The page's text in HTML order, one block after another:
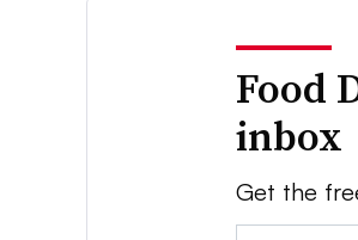
Food
inbox
Get the